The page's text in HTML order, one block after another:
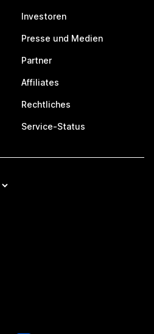
Investoren
Presse und Medien
Partner
Affiliates
Rechtliches
Service-Status